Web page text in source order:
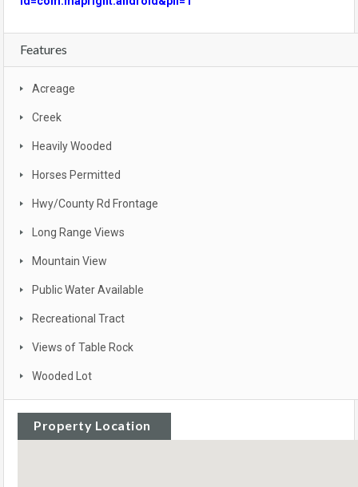
Features
Acreage
Creek
Heavily Wooded
Horses Permitted
Hwy/County Rd Frontage
Long Range Views
Mountain View
Public Water Available
Recreational Tract
Views of Table Rock
Wooded Lot
Property Location